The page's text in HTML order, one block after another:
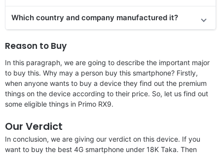
Which country and company manufactured it?
Reason to Buy
In this paragraph, we are going to describe the important major
to buy this. Why may a person buy this smartphone? Firstly,
when anyone wants to buy a device they find out the premium
things on the device according to their price. So, let us find out
some eligible things in Primo RX9.
Our Verdict
In conclusion, we are giving our verdict on this device. If you
want to buy the best 4G smartphone under 18K Taka. Then